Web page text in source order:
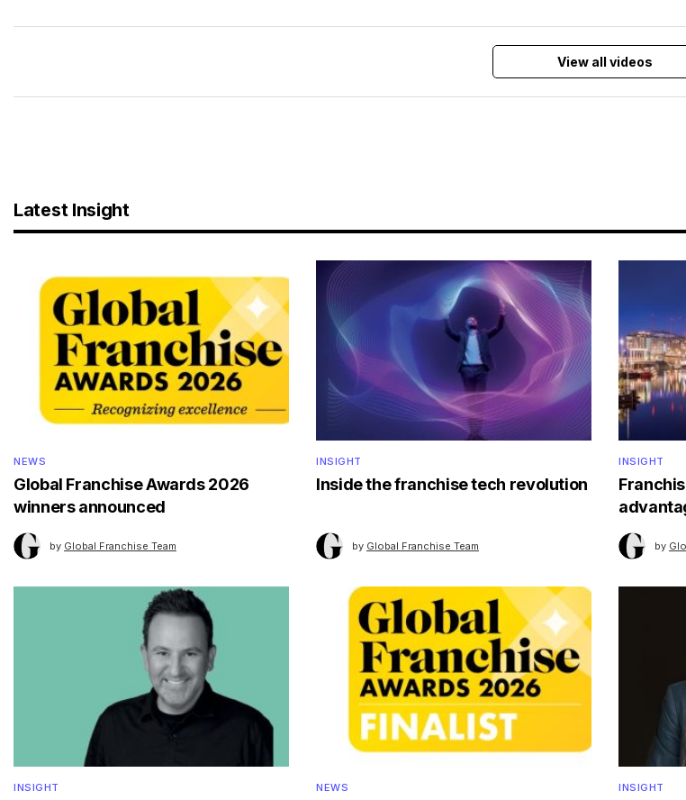
View all videos
Latest Insight
NEWS
Global Franchise Awards 2026
winners announced
by Global Franchise Team
INSIGHT
Inside the franchise tech revolution
by Global Franchise Team
INSIGHT
by
INSIGHT NEWS INSIGHT